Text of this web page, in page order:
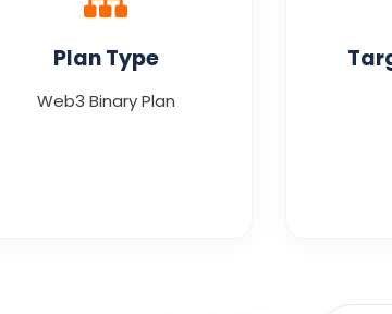
Plan Type
Web3 Binary Plan